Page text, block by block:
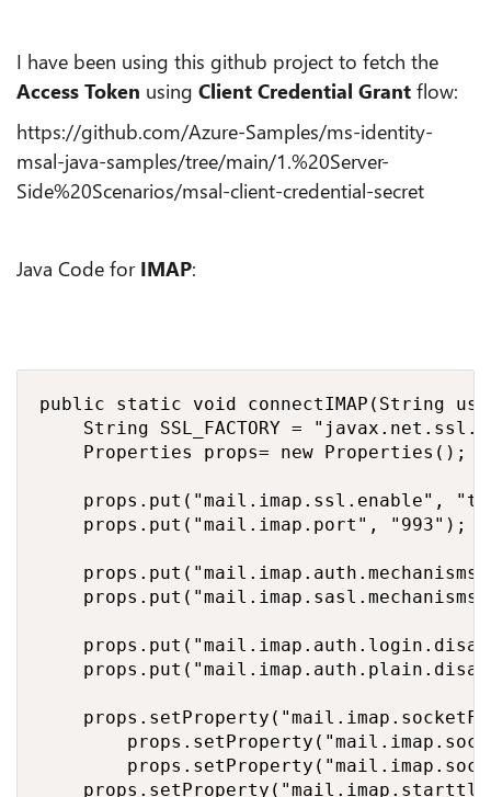
I have been using this github project to fetch the
Access Token using Client Credential Grant flow:
https://github.com/Azure-Samples/ms-identity-
msal-java-samples/tree/main/1.%20Server-
Side%20Scenarios/msal-client-credential-secret
Java Code for IMAP:
public static void connectIMAP(String